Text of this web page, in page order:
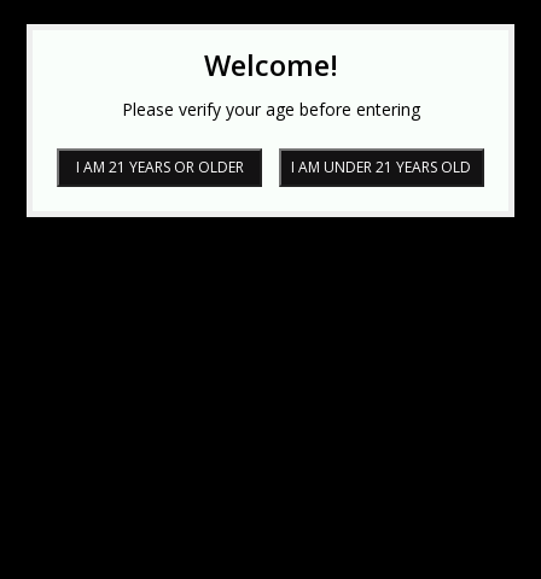
Welcome!
Please verify your age before entering